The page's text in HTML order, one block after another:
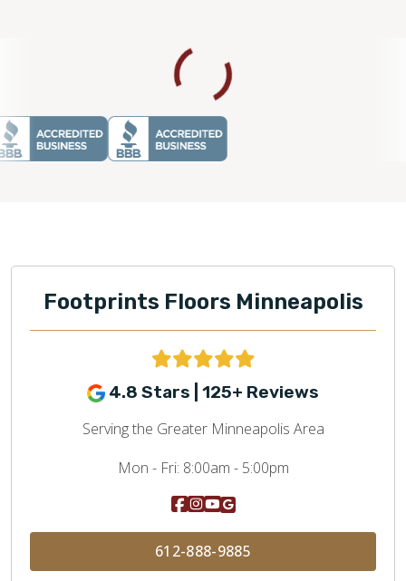
Footprints Floors Minneapolis
4.8 Stars | 125+ Reviews
Serving the Greater Minneapolis Area
Mon - Fri: 8:00am - 5:00pm
612-888-9885